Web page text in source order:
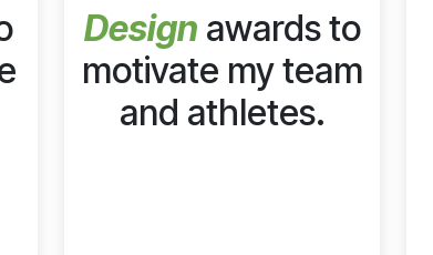
Design awards to
motivate my team
and athletes.